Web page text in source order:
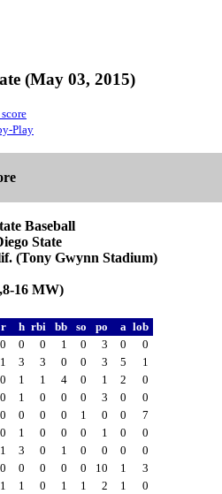
(May 03, 2015)
Play
Baseball
State
(Tony Gwynn Stadium)
16 MW)
r h rbi bb so po a lob
0 0 0 1 0 3 0
0
1 3 3 0 0 3 5
1
0 1 1 4 0 1 2
0
0 1 0 0 0 3 0
0
0 0 0 0 1 0 0
7
0 1 0 0 0 1 0
0
1 3 0 1 0 0 0
0
0 0 0 0 0 10 1
3
1 1 0 1 1 2 1
0